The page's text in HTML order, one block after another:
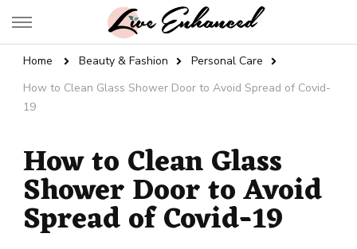
Live Enhanced
Home Beauty & Fashion
Personal Care
How to Clean Glass Shower Door to Avoid Spread of Covid-
19
How to Clean Glass
Shower Door to Avoid
Spread of Covid-19